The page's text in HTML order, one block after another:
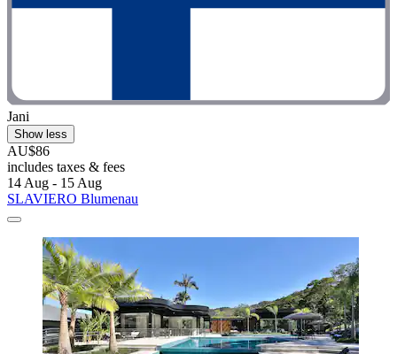
Jani
Show less
AU$86
includes taxes & fees
14 Aug - 15 Aug
SLAVIERO Blumenau